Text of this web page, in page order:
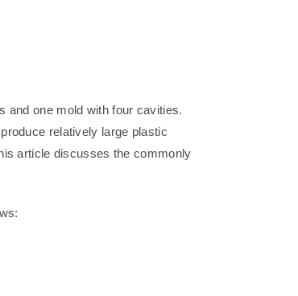
and one mold with four cavities.
relatively large plastic
article discusses the commonly